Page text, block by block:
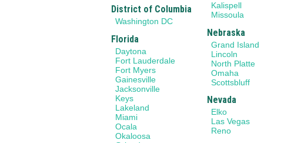
District of Columbia
Washington DC
Florida
Daytona
Fort Lauderdale
Fort Myers
Gainesville
Jacksonville
Keys
Lakeland
Miami
Ocala
Okaloosa
Kalispell
Missoula
Nebraska
Grand Island
Lincoln
North Platte
Omaha
Scottsbluff
Nevada
Elko
Las Vegas
Reno